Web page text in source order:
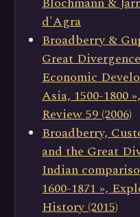
d'Agra
Broadberry &
Great
Economic
Asia, 1500-1800
Review 59 (2006)
Broadberry,
and the Great
Indian
1600-1871 »,
History (2015)